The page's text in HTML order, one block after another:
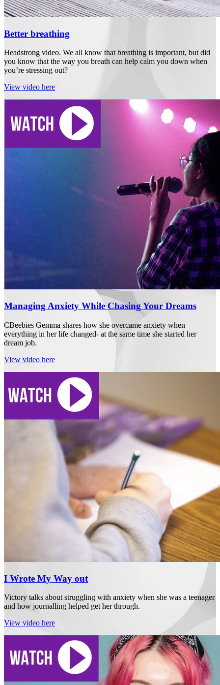
Better breathing
Headstrong video. We all know that breathing is important, but did
you know that the way you breath can help calm you down when
you’re stressing out?
View video here
Managing Anxiety While Chasing Your Dreams
CBeebies Gemma shares how she overcame anxiety when
everything in her life changed- at the same time she started her
dream job.
View video here
I Wrote My Way out
Victory talks about struggling with anxiety when she was a teenager
and how journalling helped get her through.
View video here